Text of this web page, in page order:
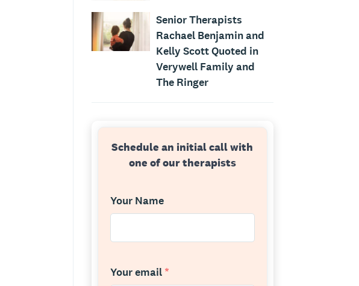
Senior Therapists
Rachael Benjamin and
Kelly Scott Quoted in
Verywell Family and
The Ringer
Schedule an initial call with
one of our therapists
Your Name
Your email *